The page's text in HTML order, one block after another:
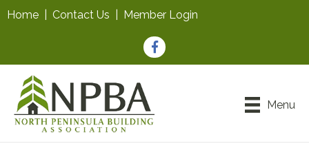
Home Contact Us Member Login
Facebook
Menu